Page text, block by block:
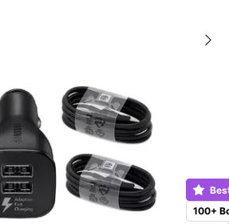
100+